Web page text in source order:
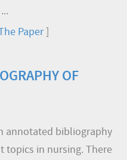
Paper]
OF
annotated bibliography
topics in nursing. There